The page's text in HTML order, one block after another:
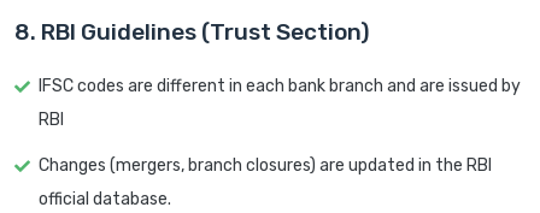
8. RBI Guidelines (Trust Section)
IFSC codes are different in each bank branch and are issued by
RBI
Changes (mergers, branch closures) are updated in the RBI
official database.